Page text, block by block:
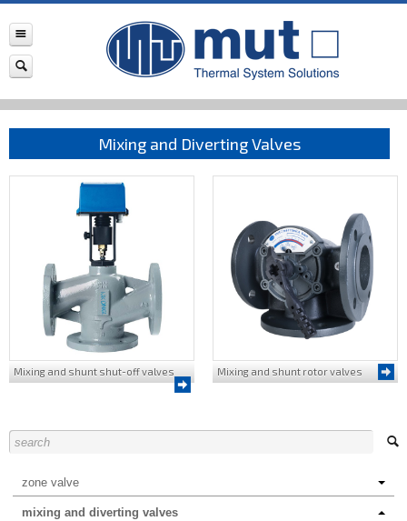
Mixing and Diverting Valves
Mixing and shunt shut-off valves Mixing and shunt rotor valves
zone valve
mixing and diverting valves